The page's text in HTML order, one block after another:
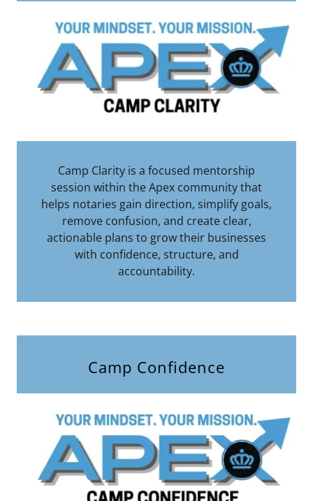
Camp Clarity is a focused mentorship
session within the Apex community that
helps notaries gain direction, simplify goals,
remove confusion, and create clear,
actionable plans to grow their businesses
with confidence, structure, and
accountability.
Camp Confidence